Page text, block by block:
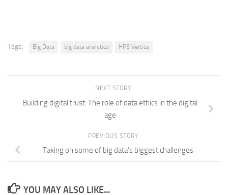
Tags: Big Data big data analytics HPE Vertica
NEXT STORY
Building digital trust: The role of data ethics in the digital
age
PREVIOUS STORY
Taking on some of big data’s biggest challenges
YOU MAY ALSO LIKE...